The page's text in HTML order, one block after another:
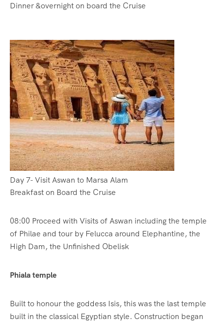
Dinner &overnight on board the Cruise
Day 7- Visit Aswan to Marsa Alam
Breakfast on Board the Cruise
08:00 Proceed with Visits of Aswan including the temple
of Philae and tour by Felucca around Elephantine, the
High Dam, the Unfinished Obelisk
Phiala temple
Built to honour the goddess Isis, this was the last temple
built in the classical Egyptian style. Construction began